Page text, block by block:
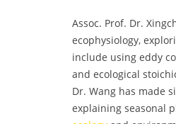
Assoc. Prof. Dr.
ecophysiology,
include using eddy
and ecological
Dr. Wang has made
explaining seasonal